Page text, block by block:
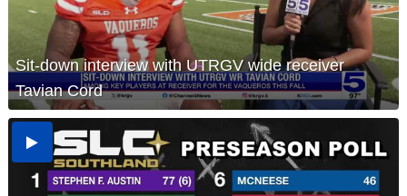
Sit-down interview with UTRGV wide receiver
Tavian Cord